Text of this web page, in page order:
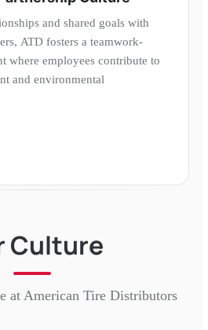
and shared goals with
ATD fosters a teamwork-
where employees contribute to
and environmental
Culture
at American Tire Distributors